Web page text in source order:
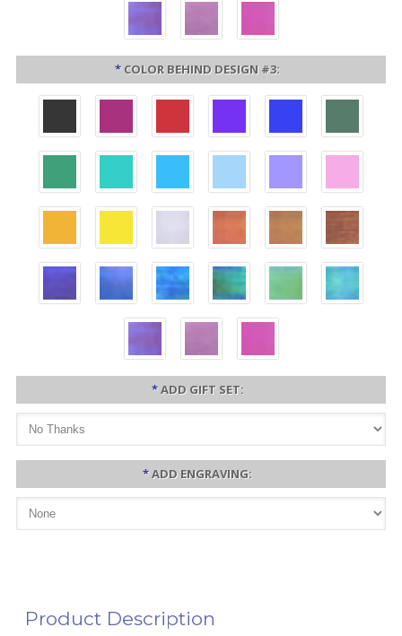
* COLOR BEHIND DESIGN #3:
*ADD GIFT SET:
*ADD ENGRAVING:
Product Description